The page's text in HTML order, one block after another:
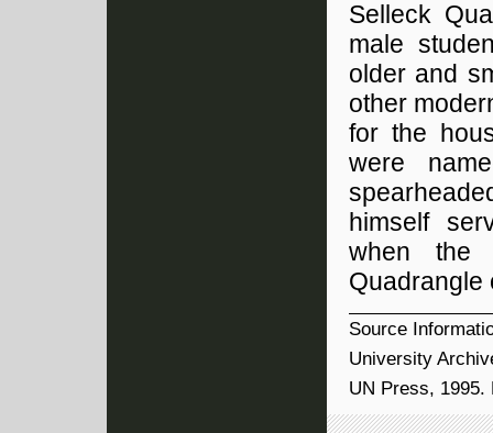
Selleck
male
older and
other
for the
were
himself
when the
Quadrangle
Source
University
UN Press, 1995.